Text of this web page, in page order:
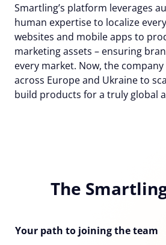
Smartling’s platform leverages
human expertise to localize
websites and mobile apps to
marketing assets – ensuring
every market. Now, the
across Europe and Ukraine to
build products for a truly global
The
Your path to joining the team